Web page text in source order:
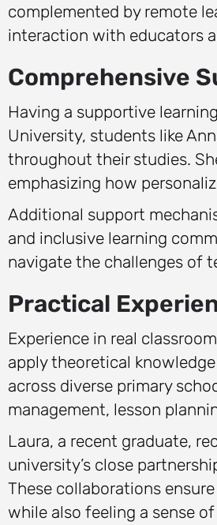
complemented by remote
interaction with educators
Comprehensive
Having a supportive
University, students like
throughout their studies.
emphasizing how
Additional support
and inclusive learning
navigate the challenges of
Practical
Experience in real
apply theoretical
across diverse primary
management, lesson
Laura, a recent graduate,
university’s close
These collaborations
while also feeling a sense